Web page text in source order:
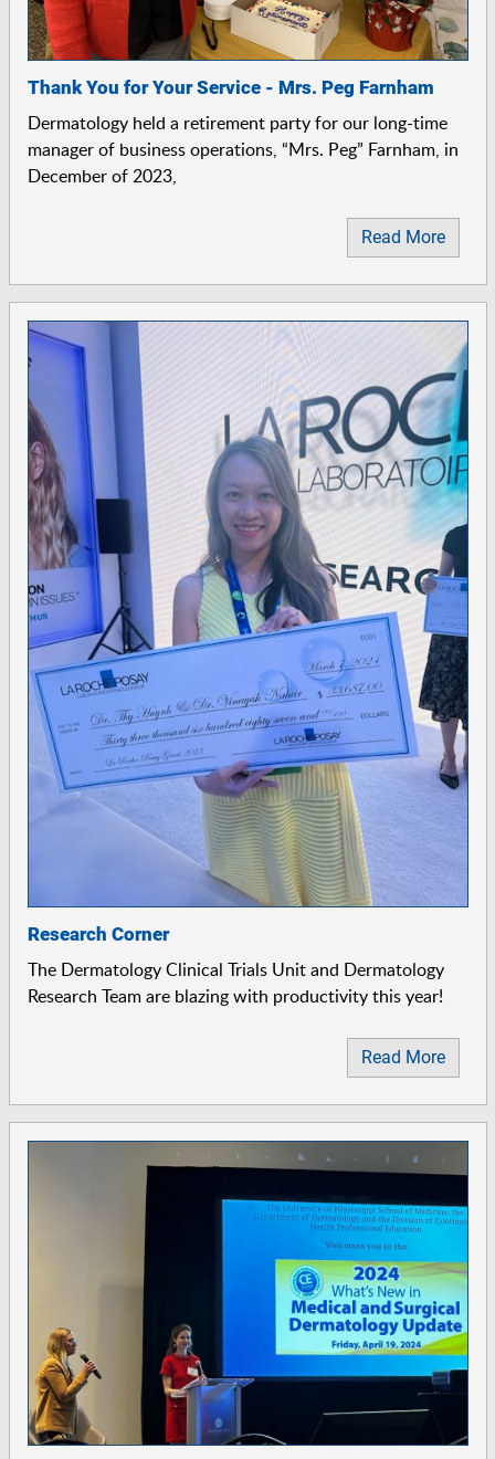
Thank You for Your Service - Mrs. Peg Farnham
Dermatology held a retirement party for our long-time
manager of business operations, “Mrs. Peg” Farnham, in
December of 2023,
Read More
Research Corner
The Dermatology Clinical Trials Unit and Dermatology
Research Team are blazing with productivity this year!
Read More